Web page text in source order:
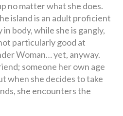
no matter what she does.
island is an adult proficient
body, while she is gangly,
particularly good at
Woman… yet, anyway.
someone her own age
when she decides to take
she encounters the